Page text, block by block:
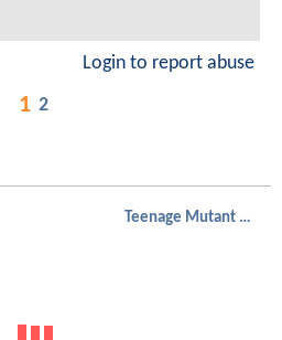
Login to report abuse
1 2
Teenage Mutant Ninja Turtles